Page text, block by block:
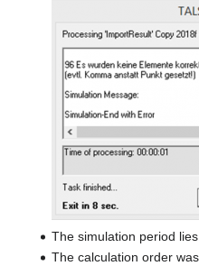
The simulation period
The calculation order